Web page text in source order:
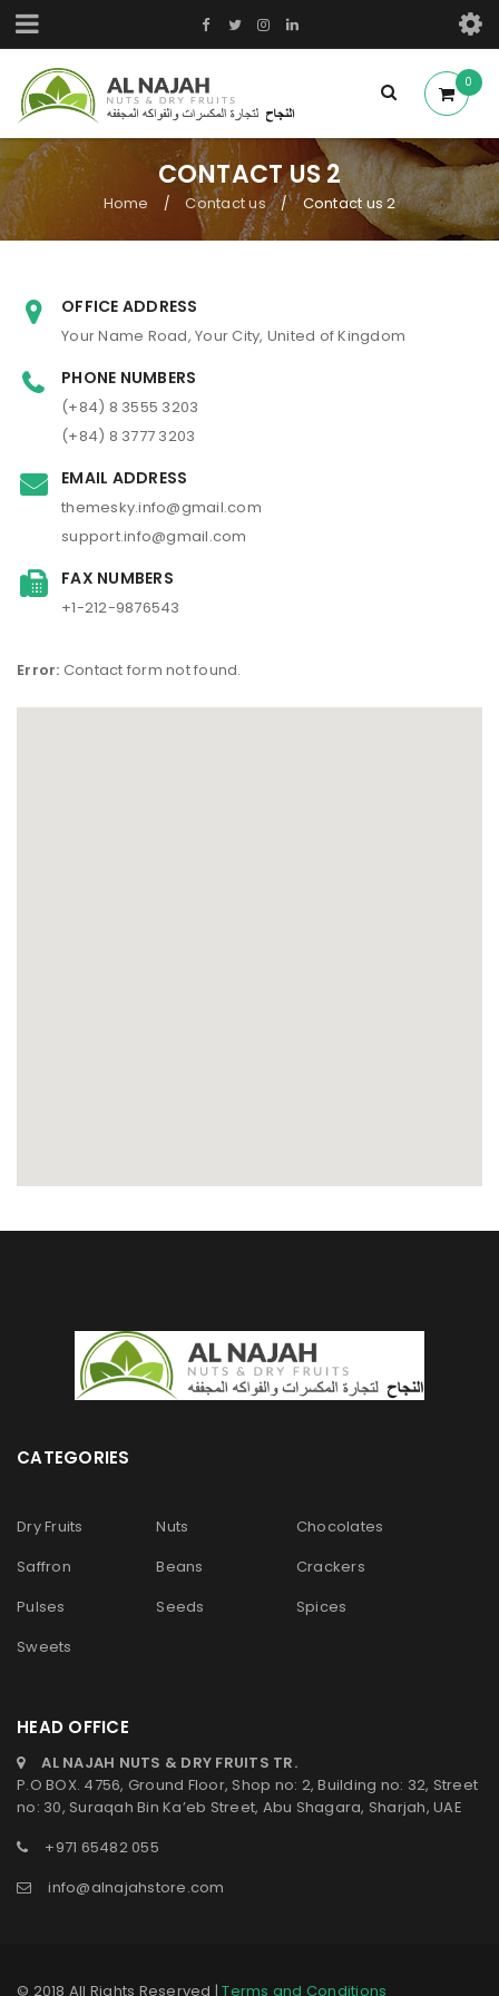
0
CONTACT US 2
Home / Contact us / Contact us 2
OFFICE ADDRESS
Your Name Road, Your City, United of Kingdom
PHONE NUMBERS
(+84) 8 3555 3203
(+84) 8 3777 3203
EMAIL ADDRESS
themesky.info@gmail.com
support.info@gmail.com
FAX NUMBERS
+1-212-9876543
Error: Contact form not found.
CATEGORIES
Dry Fruits Nuts
Chocolates
Saffron
Beans
Crackers
Pulses
Seeds
Spices
Sweets
HEAD OFFICE
AL NAJAH NUTS & DRY FRUITS TR.
P.O BOX. 4756, Ground Floor, Shop no: 2, Building no: 32, Street
no: 30, Suraqah Bin Ka’eb Street, Abu Shagara, Sharjah, UAE
+971 65482 055
info@alnajahstore.com
© 2018 All Rights Reserved |Terms and Conditions